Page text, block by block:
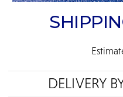
DELIVERY